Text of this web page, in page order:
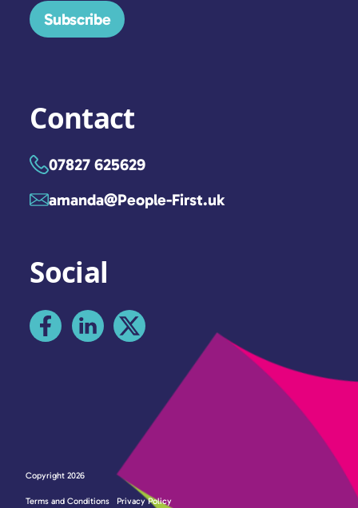
Subscribe
Contact
07827 625629
amanda@People-First.uk
Social
Copyright 2026
Terms and Conditions Privacy Policy